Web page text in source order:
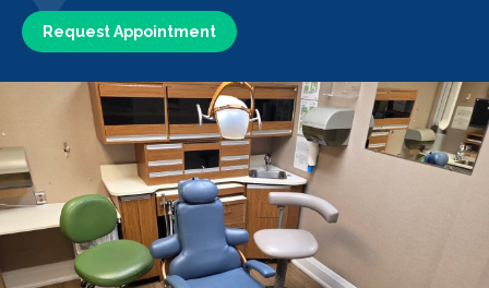
Request Appointment